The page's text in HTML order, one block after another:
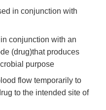
in conjunction with
conjunction with an
(drug)that produces
purpose
flow temporarily to
to the intended site of